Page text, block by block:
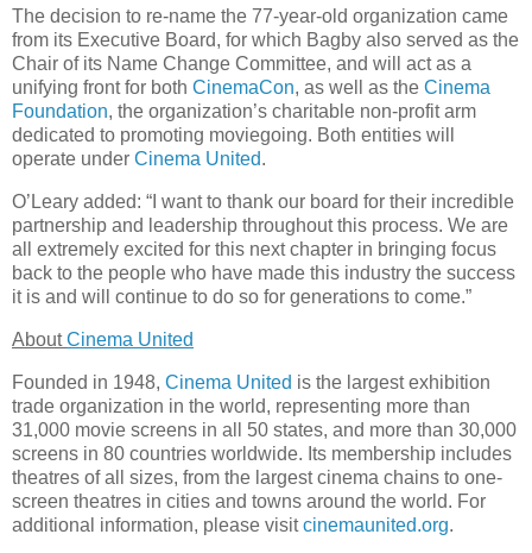
The decision to re-name the 77-year-old organization came
from its Executive Board, for which Bagby also served as the
Chair of its Name Change Committee, and will act as a
unifying front for both CinemaCon, as well as the Cinema
Foundation, the organization’s charitable non-profit arm
dedicated to promoting moviegoing. Both entities will
operate under Cinema United.
O’Leary added: “I want to thank our board for their incredible
partnership and leadership throughout this process. We are
all extremely excited for this next chapter in bringing focus
back to the people who have made this industry the success
it is and will continue to do so for generations to come.”
AboutCinema United
Founded in 1948, Cinema United is the largest exhibition
trade organization in the world, representing more than
31,000 movie screens in all 50 states, and more than 30,000
screens in 80 countries worldwide. Its membership includes
theatres of all sizes, from the largest cinema chains to one-
screen theatres in cities and towns around the world. For
additional information, please visitcinemaunited.org.